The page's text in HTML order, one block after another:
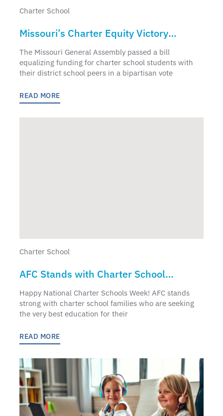
Charter School
Missouri’s Charter Equity Victory
Punctuates National Charter Schools
Week
The Missouri General Assembly passed a bill
equalizing funding for charter school students with
their district school peers in a bipartisan vote
READ MORE
Charter School
AFC Stands with Charter School
Families
Happy National Charter Schools Week! AFC stands
strong with charter school families who are seeking
the very best education for their
READ MORE